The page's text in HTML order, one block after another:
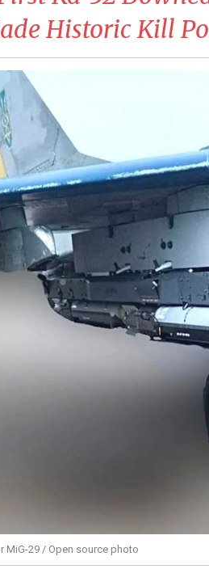
Historic Kill
MiG-29 / Open source photo